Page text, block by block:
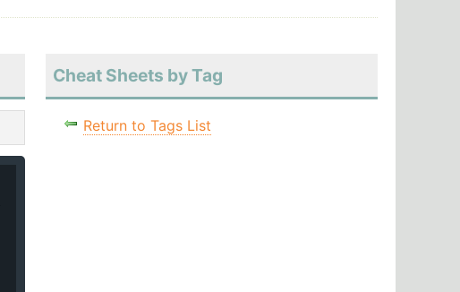
Cheat Sheets by Tag
Return to Tags List